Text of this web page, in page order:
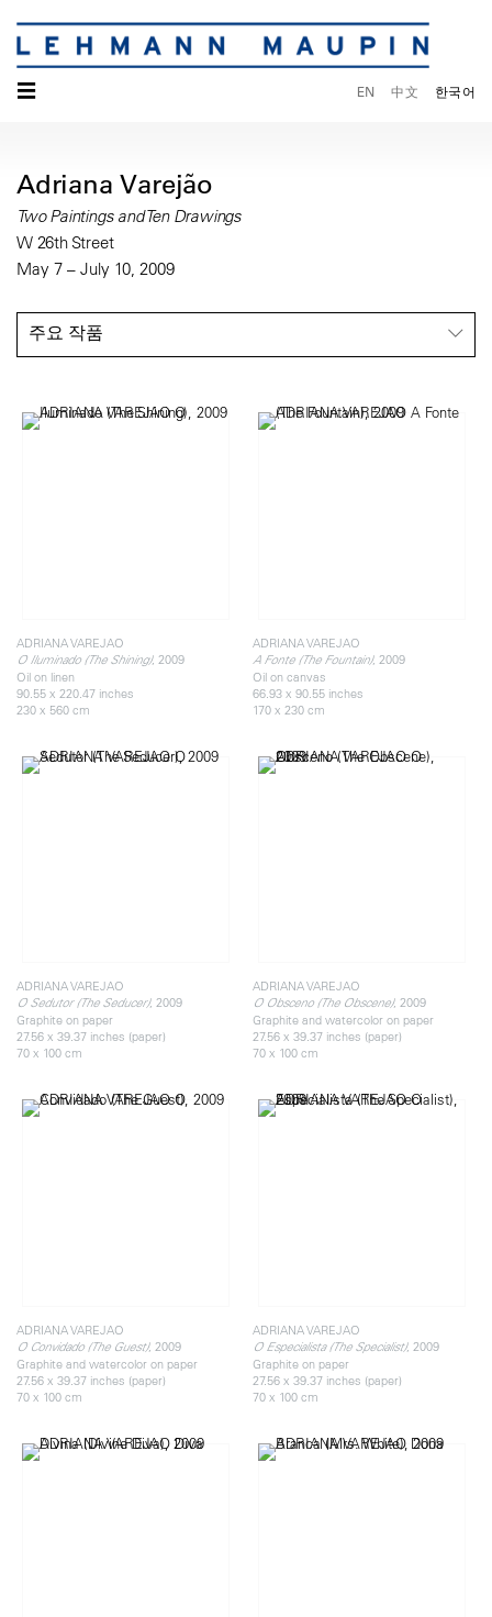
☰ EN 中文 한국어
Adriana Varejão
Two Paintings and Ten Drawings
W 26th Street
May 7 – July 10, 2009
주요 작품
ADRIANA VAREJAO
O Iluminado (The Shining), 2009
Oil on linen
90.55 x 220.47 inches
230 x 560 cm
ADRIANA VAREJAO
A Fonte (The Fountain), 2009
Oil on canvas
66.93 x 90.55 inches
170 x 230 cm
ADRIANA VAREJAO
O Sedutor (The Seducer), 2009
Graphite on paper
27.56 x 39.37 inches (paper)
70 x 100 cm
ADRIANA VAREJAO
O Obsceno (The Obscene), 2009
Graphite and watercolor on paper
27.56 x 39.37 inches (paper)
70 x 100 cm
ADRIANA VAREJAO
O Convidado (The Guest), 2009
Graphite and watercolor on paper
27.56 x 39.37 inches (paper)
70 x 100 cm
ADRIANA VAREJAO
O Especialista (The Specialist), 2009
Graphite on paper
27.56 x 39.37 inches (paper)
70 x 100 cm